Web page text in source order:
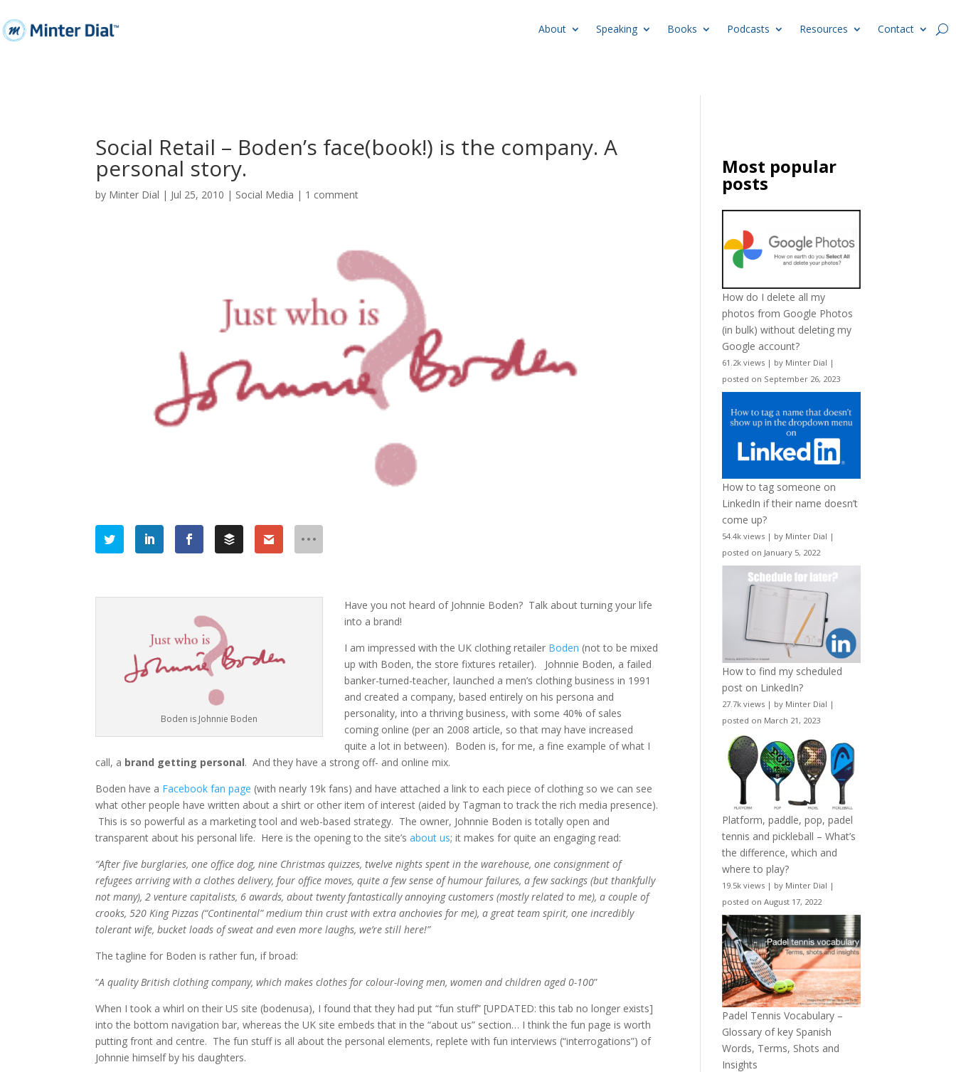
About Speaking Books Podcasts Resources Contact
Social Retail – Boden’s face(book!) is the company. A
personal story.
by Minter Dial | Jul 25, 2010 | Social Media | 1 comment
Boden is Johnnie Boden
Have you not heard of Johnnie Boden? Talk about turning your life
into a brand!
I am impressed with the UK clothing retailer Boden (not to be mixed
up with Boden, the store fixtures retailer). Johnnie Boden, a failed
banker-turned-teacher, launched a men’s clothing business in 1991
and created a company, based entirely on his persona and
personality, into a thriving business, with some 40% of sales
coming online (per an 2008 article, so that may have increased
quite a lot in between). Boden is, for me, a fine example of what I
call, a brand getting personal. And they have a strong off- and online mix.
Boden have a Facebook fan page (with nearly 19k fans) and have attached a link to each piece of clothing so we can see
what other people have written about a shirt or other item of interest (aided by Tagman to track the rich media presence).
This is so powerful as a marketing tool and web-based strategy. The owner, Johnnie Boden is totally open and
transparent about his personal life. Here is the opening to the site’sabout us; it makes for quite an engaging read:
“After five burglaries, one office dog, nine Christmas quizzes, twelve nights spent in the warehouse, one consignment of
refugees arriving with a clothes delivery, four office moves, quite a few sense of humour failures, a few sackings (but thankfully
not many), 2 venture capitalists, 6 awards, about twenty fantastically annoying customers (mostly related to me), a couple of
crooks, 520 King Pizzas (“Continental” medium thin crust with extra anchovies for me), a great team spirit, one incredibly
tolerant wife, bucket loads of sweat and even more laughs, we’re still here!”
The tagline for Boden is rather fun, if broad:
“A quality British clothing company, which makes clothes for colour-loving men, women and children aged 0-100”
When I took a whirl on their US site (bodenusa), I found that they had put “fun stuff” [UPDATED: this tab no longer exists]
into the bottom navigation bar, whereas the UK site embeds that in the “about us” section… I think the fun page is worth
putting front and centre. The fun stuff is all about the personal elements, replete with fun interviews (“interrogations”) of
Johnnie himself by his daughters.
Most popular
posts
How do I delete all my
photos from Google Photos
(in bulk) without deleting my
Google account?
61.2k views | by Minter Dial |
posted on September 26, 2023
How to tag someone on
LinkedIn if their name doesn’t
come up?
54.4k views | by Minter Dial |
posted on January 5, 2022
How to find my scheduled
post on LinkedIn?
27.7k views | by Minter Dial |
posted on March 21, 2023
Platform, paddle, pop, padel
tennis and pickleball – What’s
the difference, which and
where to play?
19.5k views | by Minter Dial |
posted on August 17, 2022
Padel Tennis Vocabulary –
Glossary of key Spanish
Words, Terms, Shots and
Insights